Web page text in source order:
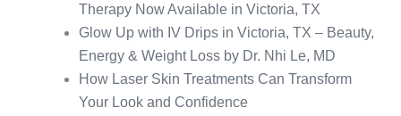
Therapy Now Available in Victoria, TX
Glow Up with IV Drips in Victoria, TX – Beauty,
Energy & Weight Loss by Dr. Nhi Le, MD
How Laser Skin Treatments Can Transform
Your Look and Confidence